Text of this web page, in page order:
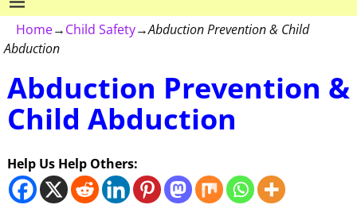
Home→Child Safety→Abduction Prevention & Child
Abduction
Abduction Prevention &
Child Abduction
Help Us Help Others: